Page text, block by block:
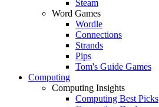
Steam
Word Games
Wordle
Connections
Strands
Pips
Tom's Guide Games
Computing
Computing Insights
Computing Best Picks